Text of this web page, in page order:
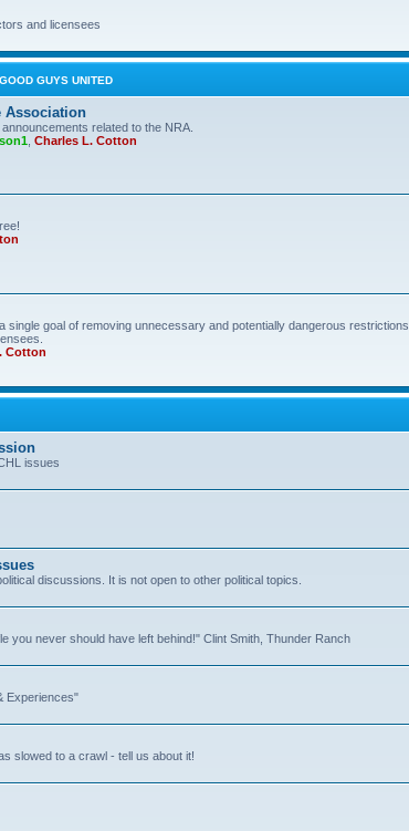
and licensees
GUYS UNITED
Association
related to the NRA.
Charles L. Cotton
single goal of removing unnecessary and potentially dangerous restrictions
Cotton
issues
discussions. It is not open to other political topics.
you never should have left behind!" Clint Smith, Thunder Ranch
Experiences"
slowed to a crawl - tell us about it!